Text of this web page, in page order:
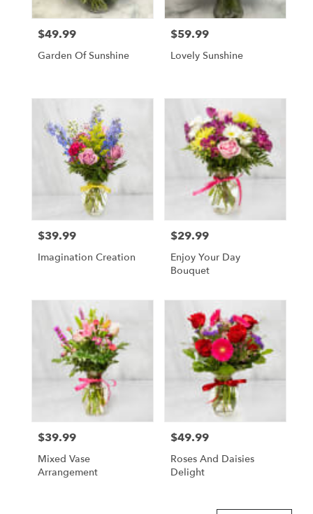
Price:
$49.99
Garden Of Sunshine
Price:
$59.99
Lovely Sunshine
Price:
$39.99
Imagination Creation
Price:
$29.99
Enjoy Your Day
Bouquet
Price:
$39.99
Mixed Vase
Arrangement
Price:
$49.99
Roses And Daisies
Delight